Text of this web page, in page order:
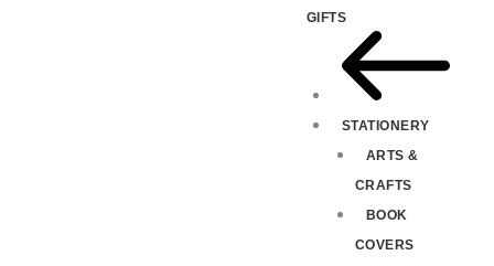
GIFTS
STATIONERY
ARTS &
CRAFTS
BOOK
COVERS